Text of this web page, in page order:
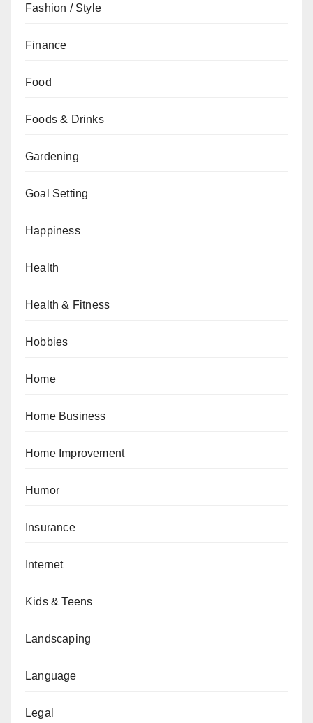
Fashion / Style
Finance
Food
Foods & Drinks
Gardening
Goal Setting
Happiness
Health
Health & Fitness
Hobbies
Home
Home Business
Home Improvement
Humor
Insurance
Internet
Kids & Teens
Landscaping
Language
Legal